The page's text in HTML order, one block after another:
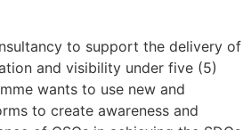
to support the delivery of
and visibility under five (5)
wants to use new and
to create awareness and